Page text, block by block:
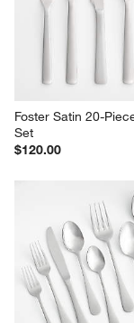
Foster Satin 20-
Set
$120.00